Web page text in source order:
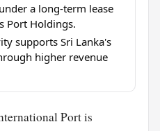
a long-term lease
Port Holdings.
supports Sri Lanka's
higher revenue
Port is